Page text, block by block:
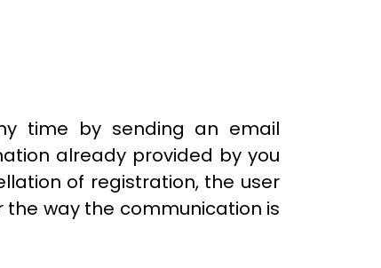
time by sending an email
already provided by you
of registration, the user
way the communication is